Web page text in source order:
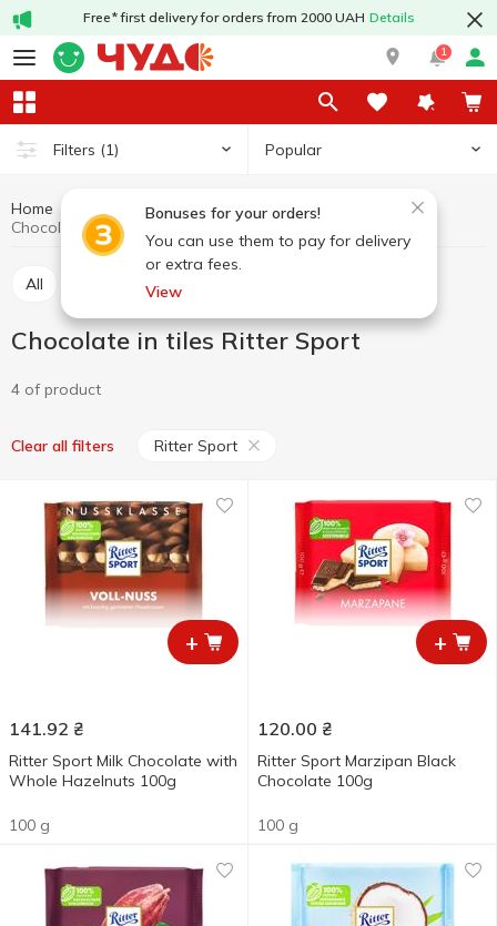
Free* first delivery for orders from 2000 UAH Details
1
Filters (1) Popular
Bonuses for your orders!
You can use them to pay for delivery
or extra fees.
View
Home Chocolate
Chocolate in tiles
All Chocolate in tiles
Chocolate in tiles Ritter Sport
4 of product
Clear all filters Ritter Sport
+
141.92 ₴
Ritter Sport Milk Chocolate with
Whole Hazelnuts 100g
100 g
+
120.00 ₴
Ritter Sport Marzipan Black
Chocolate 100g
100 g